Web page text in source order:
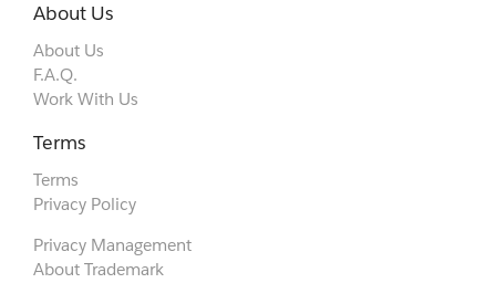
About Us
About Us
F.A.Q.
Work With Us
Terms
Terms
Privacy Policy
Privacy Management
About Trademark